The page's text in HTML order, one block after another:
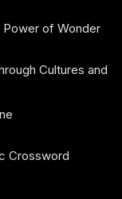
Power of Wonder
Cultures and
Crossword